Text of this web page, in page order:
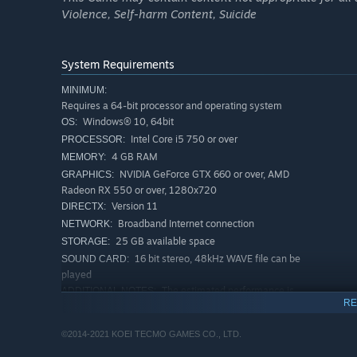
The secret mission Ayane Chapter can be played once
contrast to Yuri and Miu, she is unable to use the
abilities and is adept at working under the cover of
accomplish her mission. Enjoy a fresh kind of playstyle
Violence, Self-harm Content, Suicide
System Requirements
MINIMUM:
Requires a 64-bit processor and operating system
OS: Windows® 10, 64bit
PROCESSOR: Intel Core i5 750 or over
MEMORY: 4 GB RAM
GRAPHICS: NVIDIA GeForce GTX 660 or over, AMD
Radeon RX 550 or over, 1280x720
DIRECTX: Version 11
NETWORK: Broadband Internet connection
STORAGE: 25 GB available space
SOUND CARD: 16 bit stereo, 48kHz WAVE file can be
played
ADDITIONAL NOTES: The estimated performance is
RECOMMENDED:
©2014-2021 KOEI TECMO GAMES CO., LTD.